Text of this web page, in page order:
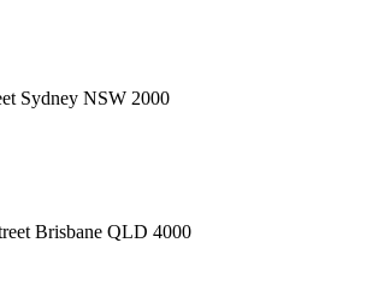
Sydney NSW 2000
Brisbane QLD 4000